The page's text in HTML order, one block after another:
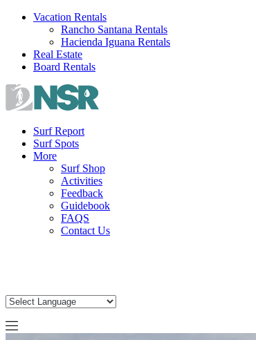
Skip
Vacation Rentals
Rancho Santana Rentals
Hacienda Iguana Rentals
Real Estate
Board Rentals
Surf Report
Surf Spots
More
Surf Shop
Activities
Feedback
Guidebook
FAQS
Contact Us